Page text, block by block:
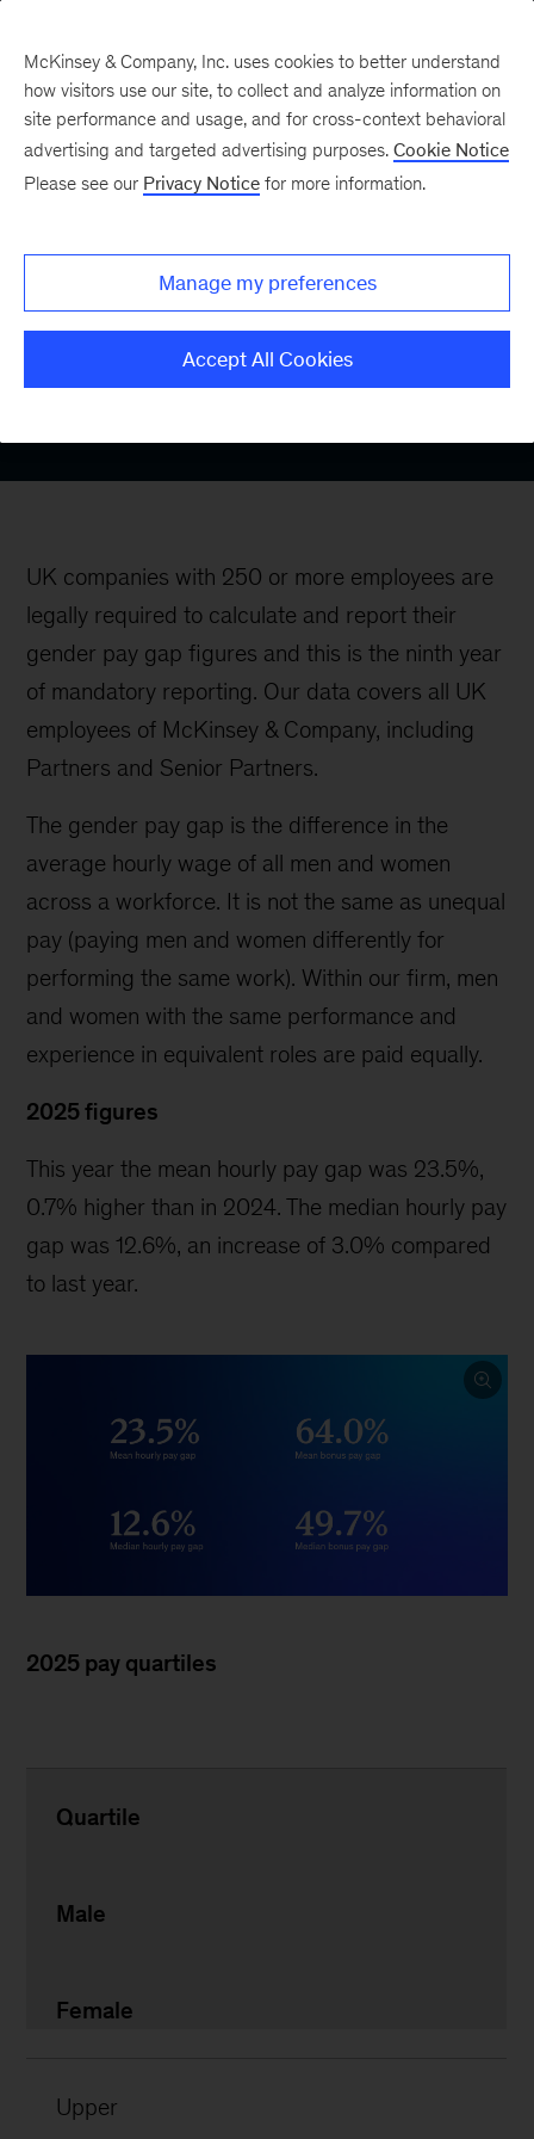
UK Gender Pay Gap
Report 2025
UK companies with 250 or more employees are
legally required to calculate and report their
gender pay gap figures and this is the ninth year
of mandatory reporting. Our data covers all UK
employees of McKinsey & Company, including
Partners and Senior Partners.
The gender pay gap is the difference in the
average hourly wage of all men and women
across a workforce. It is not the same as unequal
pay (paying men and women differently for
performing the same work). Within our firm, men
and women with the same performance and
experience in equivalent roles are paid equally.
2025 figures
This year the mean hourly pay gap was 23.5%,
0.7% higher than in 2024. The median hourly pay
gap was 12.6%, an increase of 3.0% compared
to last year.
2025 pay quartiles
Quartile
Male
Female
Upper
McKinsey & Company, Inc. uses cookies to better understand
how visitors use our site, to collect and analyze information on
site performance and usage, and for cross-context behavioral
advertising and targeted advertising purposes. Cookie Notice
Please see our Privacy Notice for more information.
Manage my preferences
Accept All Cookies